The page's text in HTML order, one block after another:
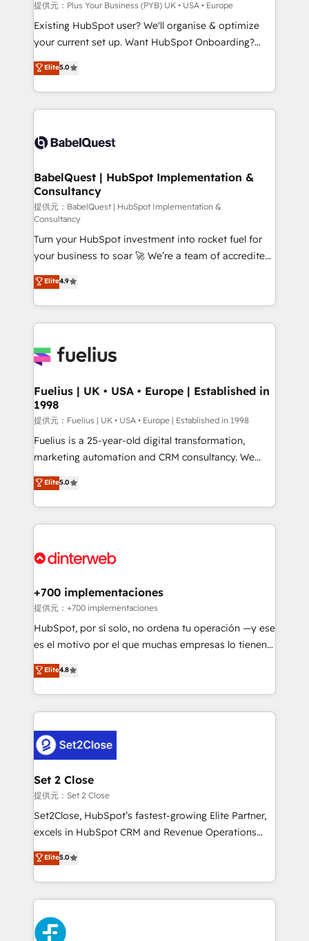
enterprise and growth-led companies across
technology, professional services, financial services
and industrial sectors. Offices in Johannesburg, Cape
implementations delivered. AI visibility coverage
across ChatGPT, Claude, Perplexity, Gemini and
Innovation HubSpot Impact Award - Platform
Migration Excellence HubSpot Impact Award -
professionals.
提供元：Plus Your Business (PYB) UK • USA • Europe
Existing HubSpot user? We'll organise & optimize
your current set up. Want HubSpot Onboarding?
We'll customise your CRM & automate your business
processes. Welcome to our Profile! We can help
with... • CRM implementation, reports & workflows,
and team training • CRM migration: Salesforce,
Custom API integrations & ERP systems inc. SAP and
super skilled members) • 150+ Clients for Sales Hub,
Marketing Hub, Service Hub, Data Hub and Website
(CMS) • ISO/IEC 27001:2022, ISO 9001:2015 and
now... ISO 42001: 2023 certified • Exclusive AI
'GuardHub' governance framework, based on ISO
42001 - helping you 'organise complexity' 𝗥𝗲𝗮𝗱𝘆
𝗳𝗼𝗿 𝘁𝗵𝗲 𝗻𝗲𝘅𝘁 𝘀𝘁𝗲𝗽? Click the 👈 '𝗖𝗼𝗻𝘁𝗮𝗰𝘁
𝗯𝘂𝘀𝗶𝗻𝗲𝘀𝘀' button to get in touch (𝘸𝘦'𝘳𝘦 𝘴𝘶𝘱𝘦𝘳
𝘳𝘦𝘴𝘱𝘰𝘯𝘴𝘪𝘷𝘦)
Elite5.0
BabelQuest | HubSpot Implementation &
Consultancy
提供元：BabelQuest | HubSpot Implementation &
Consultancy
Turn your HubSpot investment into rocket fuel for
your business to soar 🚀 We’re a team of accredited
HubSpot experts ready to help you. We can
implement the platform into complex business
environments, optimise what you've got and make
sure you can actually use it, build your website in
for you and execute it on HubSpot. We are on the
framework, meaning we've been accredited by
HubSpot and vetted by the CCS, which means we
can support public sector companies as well the
other ones listed in our profile. Our services: -
HubSpot implementation - HubSpot CMS website
is there for you to: - Grow revenue, and run your
business more efficiently - Build stronger
more people - Get the most out of your HubSpot
Elite4.9
Fuelius | UK • USA • Europe | Established in
1998
提供元：Fuelius | UK • USA • Europe | Established in 1998
Fuelius is a 25-year-old digital transformation,
marketing automation and CRM consultancy. We
enable mid-market and enterprise clients to
maximise their return from digital and fuel their
growth. We modernise platforms, streamline
operations that are causing inefficiencies, improve
supercharge revenue operations Key services: • CRM
Transformation / Web Development • RevOps &
Sales Consulting • Marketing Automation What
makes us different? 🚀 Top 0.5% of global HubSpot
agencies ⚙️ The strongest technical ability and
partners who will embed ourselves into your
business, processes and systems 🏢 We specialise in
complex use cases 🏆 CRM Implementation,
Platform Enablement, Custom Integration and
Certified
Elite5.0
+700 implementaciones
提供元：+700 implementaciones
HubSpot, por sí solo, no ordena tu operación —y ese
es el motivo por el que muchas empresas lo tienen y
aun así no crecen. Suele ser un círculo: procesos que
no generan datos confiables, datos que no permiten
decidir bien, y decisiones que no logran mejorar los
procesos. Y así, vuelta tras vuelta, el negocio gira sin
el CRM y más con cómo opera la empresa por
debajo. Te acompañamos a ordenar tu operación
para que genere la información que necesitás para
decidir, y HubSpot por fin rinda de verdad. Lo
hacemos paso a paso, sin frenar tu operación, con la
adopción que todos buscan y pocos logran. No es
implementaciones en LATAM. Imaginá HubSpot
mostrándote dónde está tu próxima venta, no solo
consecutivas, una tras otra.
Elite4.8
Set 2 Close
提供元：Set 2 Close
Set2Close, HubSpot’s fastest-growing Elite Partner,
excels in HubSpot CRM and Revenue Operations
(RevOps) services to boost B2B sales and growth.
As a top HubSpot Elite Partner, we specialize in
custom HubSpot CRM solutions. Our experts design,
implement, and optimize systems to enhance user
experience, functionality, and adoption across sales,
marketing, and service teams. From setup to
Elite5.0